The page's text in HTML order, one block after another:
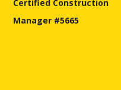
Certified Construction
Manager #5665